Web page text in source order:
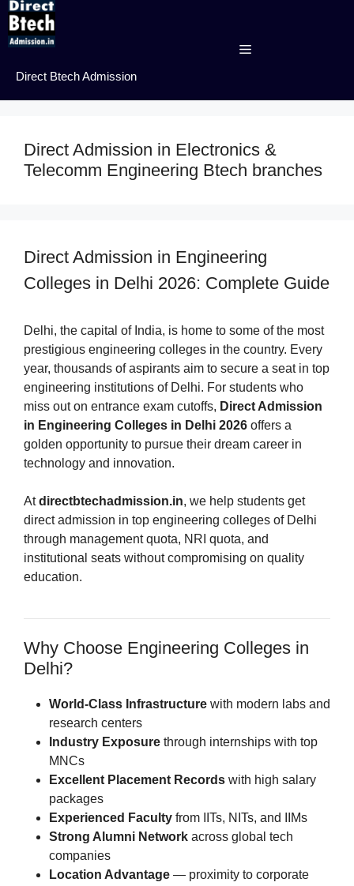
Skip
content
Direct Btech Admission
Menu
Direct Admission in Electronics &
Telecomm Engineering Btech branches
Direct Admission in Engineering
Colleges in Delhi 2026: Complete Guide
Delhi, the capital of India, is home to some of the most
prestigious engineering colleges in the country. Every
year, thousands of aspirants aim to secure a seat in top
engineering institutions of Delhi. For students who
miss out on entrance exam cutoffs, Direct Admission
in Engineering Colleges in Delhi 2026 offers a
golden opportunity to pursue their dream career in
technology and innovation.
Atdirectbtechadmission.in, we help students get
direct admission in top engineering colleges of Delhi
through management quota, NRI quota, and
institutional seats without compromising on quality
education.
Why Choose Engineering Colleges in
Delhi?
World-Class Infrastructure with modern labs and
research centers
Industry Exposure through internships with top
MNCs
Excellent Placement Records with high salary
packages
Experienced Faculty from IITs, NITs, and IIMs
Strong Alumni Network across global tech
companies
Location Advantage — proximity to corporate